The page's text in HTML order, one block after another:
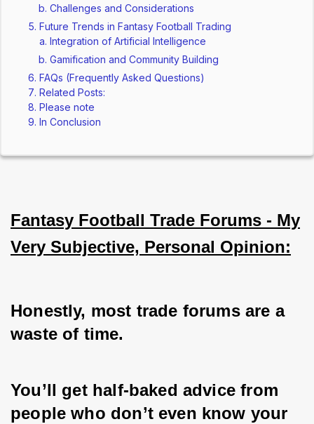
Challenges and Considerations
Future Trends in Fantasy Football Trading
Integration of Artificial Intelligence
Gamification and Community Building
FAQs (Frequently Asked Questions)
Related Posts:
Please note
In Conclusion
Fantasy Football Trade Forums - My
Very Subjective, Personal Opinion:
Honestly, most trade forums are a
waste of time.
You’ll get half-baked advice from
people who don’t even know your